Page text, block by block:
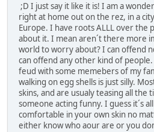
;D I just say it like it is! I am a
right at home out on the rez, in a
Europe. I have roots ALLL over the
about it. I mean aren´t there more
world to worry about? I can offend
can offend any other kind of
feud with some memebers of my
walking on egg shells is just silly.
skins, and are usualy teasing all the
someone acting funny. I guess it´s
comfortable in your own skin no
either know who aour are or you